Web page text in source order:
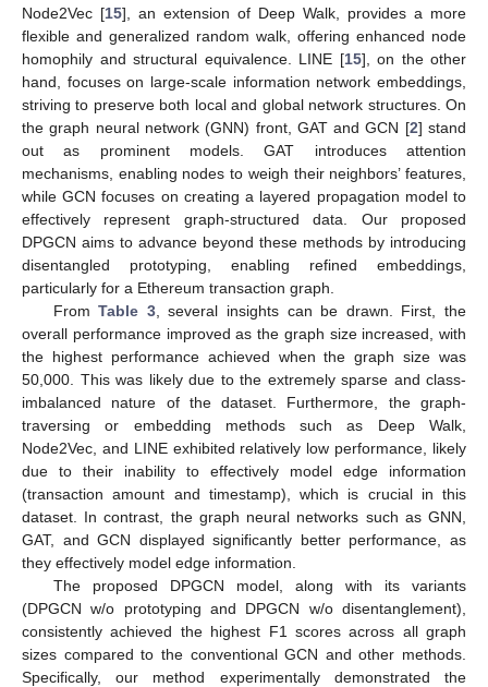
Node2Vec [15], an extension of Deep Walk, provides a more
flexible and generalized random walk, offering enhanced node
homophily and structural equivalence. LINE [15], on the other
hand, focuses on large-scale information network embeddings,
striving to preserve both local and global network structures. On
the graph neural network (GNN) front, GAT and GCN [2] stand
out as prominent models. GAT introduces attention
mechanisms, enabling nodes to weigh their neighbors’ features,
while GCN focuses on creating a layered propagation model to
effectively represent graph-structured data. Our proposed
DPGCN aims to advance beyond these methods by introducing
disentangled prototyping, enabling refined embeddings,
particularly for a Ethereum transaction graph.
FromTable 3, several insights can be drawn. First, the
overall performance improved as the graph size increased, with
the highest performance achieved when the graph size was
50,000. This was likely due to the extremely sparse and class-
imbalanced nature of the dataset. Furthermore, the graph-
traversing or embedding methods such as Deep Walk,
Node2Vec, and LINE exhibited relatively low performance, likely
due to their inability to effectively model edge information
(transaction amount and timestamp), which is crucial in this
dataset. In contrast, the graph neural networks such as GNN,
GAT, and GCN displayed significantly better performance, as
they effectively model edge information.
The proposed DPGCN model, along with its variants
(DPGCN w/o prototyping and DPGCN w/o disentanglement),
consistently achieved the highest F1 scores across all graph
sizes compared to the conventional GCN and other methods.
Specifically, our method experimentally demonstrated the